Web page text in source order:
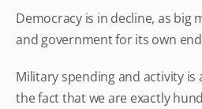
Democracy is in decline, as big
and government for its own
Military spending and activity is
the fact that we are exactly